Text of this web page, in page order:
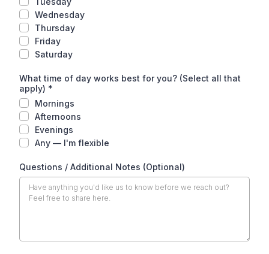
Wednesday
Thursday
Friday
Saturday
What time of day works best for you? (Select all that
apply) *
Mornings
Afternoons
Evenings
Any — I'm flexible
Questions / Additional Notes (Optional)